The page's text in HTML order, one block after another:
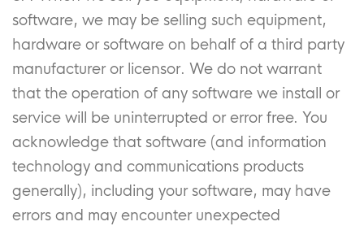
software, we may be selling such equipment,
hardware or software on behalf of a third party
manufacturer or licensor. We do not warrant
that the operation of any software we install or
service will be uninterrupted or error free. You
acknowledge that software (and information
technology and communications products
generally), including your software, may have
errors and may encounter unexpected